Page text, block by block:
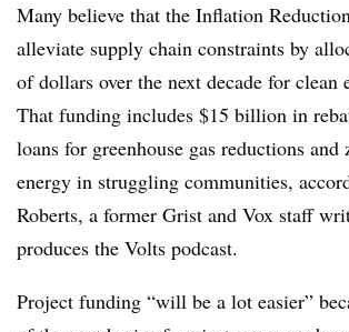
Many believe that the Inflation
alleviate supply chain constraints by
of dollars over the next decade for clean
That funding includes $15 billion in
loans for greenhouse gas reductions and
energy in struggling communities,
Roberts, a former Grist and Vox staff
produces the Volts podcast.
Project funding “will be a lot easier”